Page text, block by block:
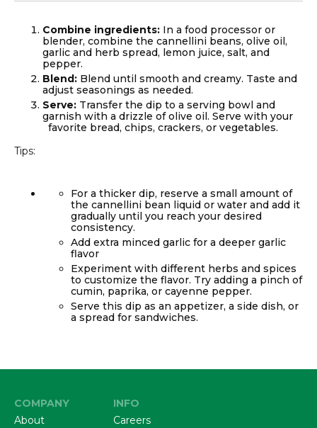
Combine ingredients: In a food processor or
blender, combine the cannellini beans, olive oil,
garlic and herb spread, lemon juice, salt, and
pepper.
Blend: Blend until smooth and creamy. Taste and
adjust seasonings as needed.
Serve: Transfer the dip to a serving bowl and
garnish with a drizzle of olive oil. Serve with your
favorite bread, chips, crackers, or vegetables.
Tips:
For a thicker dip, reserve a small amount of
the cannellini bean liquid or water and add it
gradually until you reach your desired
consistency.
Add extra minced garlic for a deeper garlic
flavor
Experiment with different herbs and spices
to customize the flavor. Try adding a pinch of
cumin, paprika, or cayenne pepper.
Serve this dip as an appetizer, a side dish, or
a spread for sandwiches.
COMPANY
About
INFO
Careers